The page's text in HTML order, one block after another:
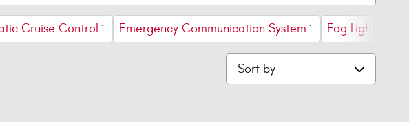
Cruise Control 1 Emergency Communication System 1 Fog Lights
Sort by